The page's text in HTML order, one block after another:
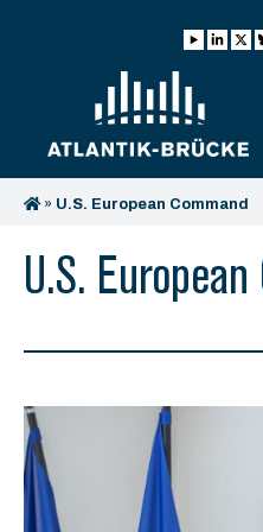
» U.S. European Command
U.S.